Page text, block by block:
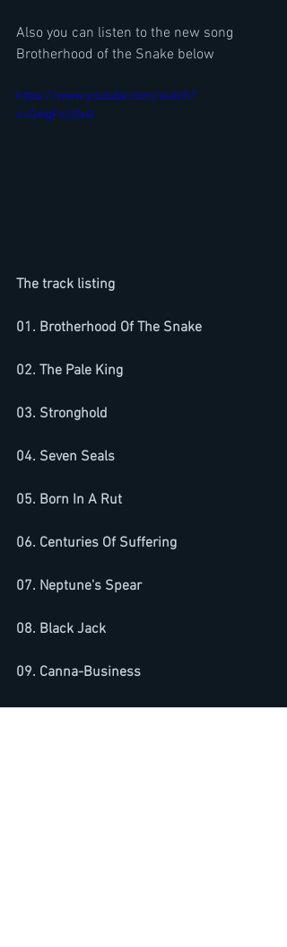
Also you can listen to the new song
Brotherhood of the Snake below
https://www.youtube.com/watch?
v=OeIgFsU0x4I
The track listing
01. Brotherhood Of The Snake
02. The Pale King
03. Stronghold
04. Seven Seals
05. Born In A Rut
06. Centuries Of Suffering
07. Neptune's Spear
08. Black Jack
09. Canna-Business